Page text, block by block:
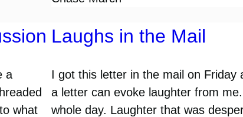
a
what
Laughs in the Mail
I got this letter in the mail on Friday
a letter can evoke laughter from
whole day. Laughter that was